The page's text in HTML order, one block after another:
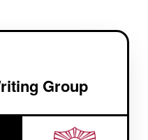
Group